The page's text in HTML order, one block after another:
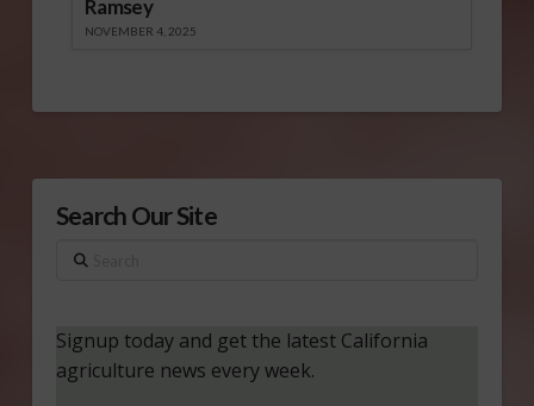
Ramsey
NOVEMBER 4, 2025
Search Our Site
Search